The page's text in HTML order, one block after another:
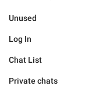
Unused
Log In
Chat List
Private chats